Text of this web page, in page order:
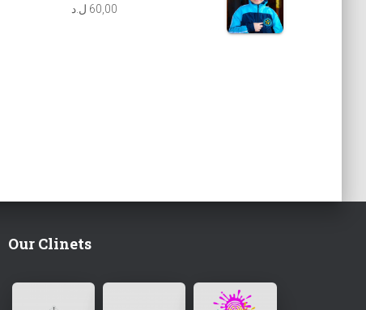
60,00 ل.د
Our Clinets